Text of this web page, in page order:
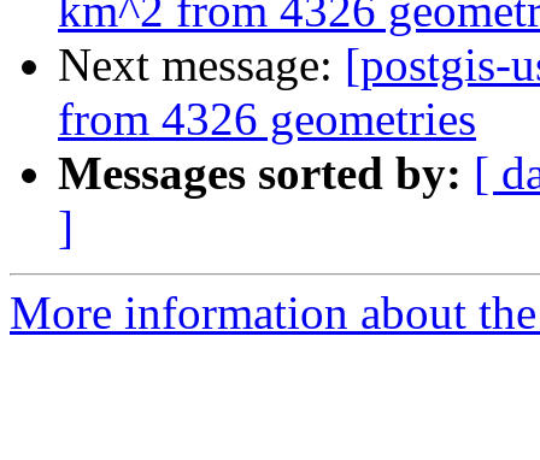
km^2 from 4326
Next message: [postgis-
from 4326 geometries
Messages sorted by: [
]
More information about